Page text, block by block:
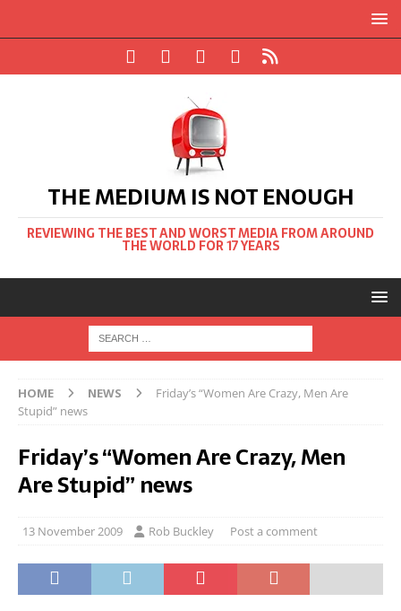
THE MEDIUM IS NOT ENOUGH
REVIEWING THE BEST AND WORST MEDIA FROM AROUND
THE WORLD FOR 17 YEARS
HOME NEWS
Friday’s “Women Are Crazy, Men Are
Stupid” news
Friday’s “Women Are Crazy, Men
Are Stupid” news
13 November 2009 Rob Buckley Post a comment